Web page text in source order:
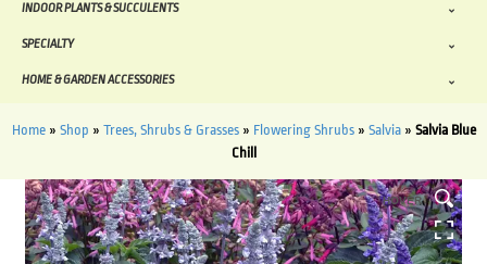
INDOOR PLANTS & SUCCULENTS
SPECIALTY
HOME & GARDEN ACCESSORIES
Home» Shop » Trees, Shrubs & Grasses» Flowering Shrubs» Salvia» Salvia Blue
Chill
HOVER